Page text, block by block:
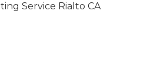
Service Rialto CA